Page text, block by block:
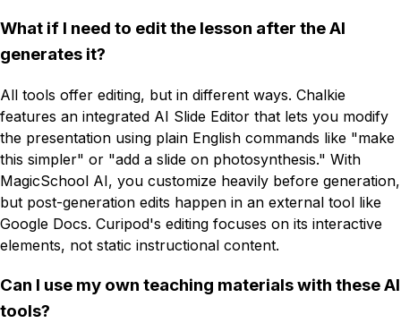
What if I need to edit the lesson after the AI
generates it?
All tools offer editing, but in different ways. Chalkie
features an integrated AI Slide Editor that lets you modify
the presentation using plain English commands like "make
this simpler" or "add a slide on photosynthesis." With
MagicSchool AI, you customize heavily before generation,
but post-generation edits happen in an external tool like
Google Docs. Curipod's editing focuses on its interactive
elements, not static instructional content.
Can I use my own teaching materials with these AI
tools?